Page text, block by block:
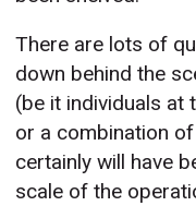
There are lots of
down behind the
(be it individuals at
or a combination
certainly will have
scale of the